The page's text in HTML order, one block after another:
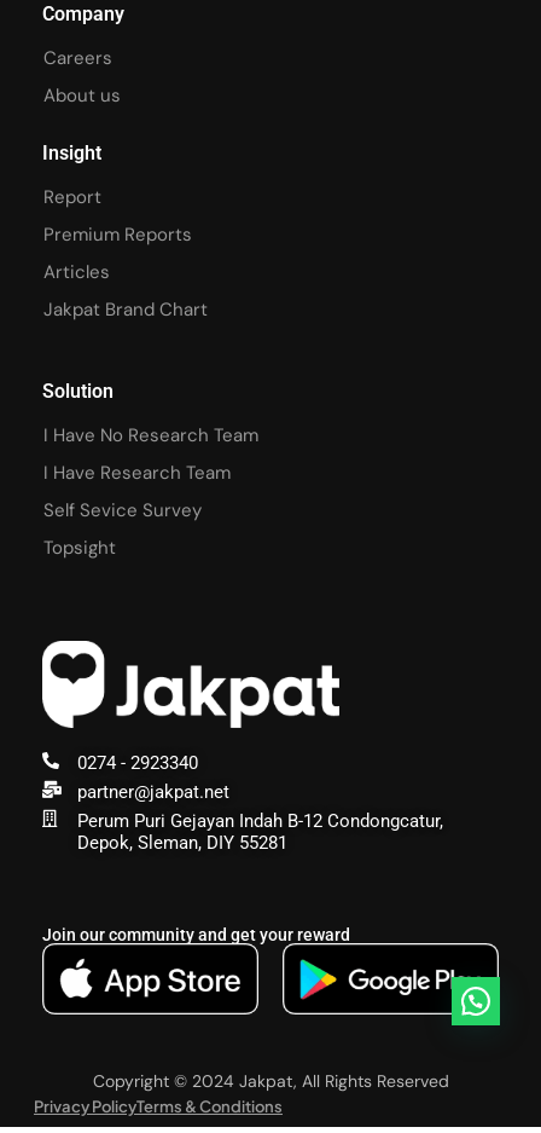
0274 - 2923340
partner@jakpat.net
Perum Puri Gejayan Indah B-12 Condongcatur,
Depok, Sleman, DIY 55281
Join our community and get your reward
Company
Careers
About us
Insight
Report
Premium Reports
Articles
Jakpat Brand Chart
Solution
I Have No Research Team
I Have Research Team
Self Sevice Survey
Topsight
Copyright © 2024 Jakpat, All Rights Reserved
Privacy PolicyTerms & Conditions